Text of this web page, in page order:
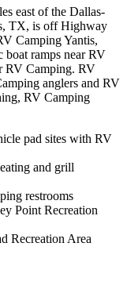
east of the Dallas-
TX, is off Highway
Camping Yantis,
boat ramps near RV
RV Camping. RV
anglers and RV
RV Camping
pad sites with RV
and grill
restrooms
Point Recreation
Recreation Area